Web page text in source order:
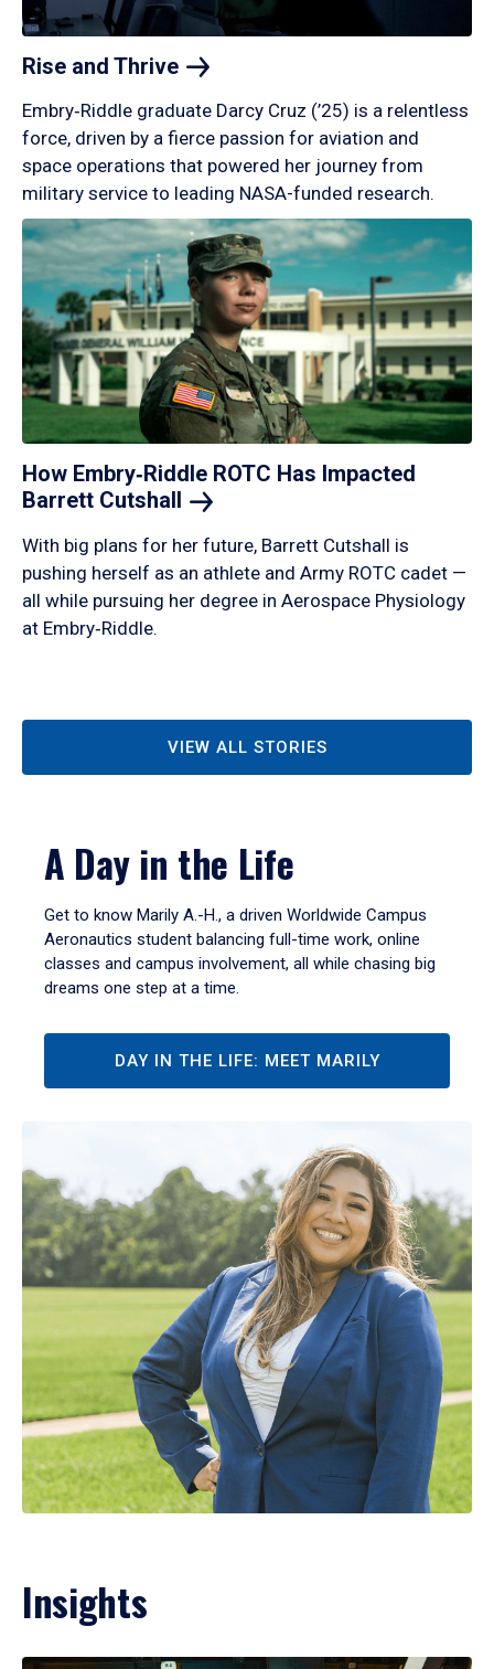
Rise and Thrive
Embry‑Riddle graduate Darcy Cruz (’25) is a relentless
force, driven by a fierce passion for aviation and
space operations that powered her journey from
military service to leading NASA-funded research.
How Embry‑Riddle ROTC Has Impacted
Barrett Cutshall
With big plans for her future, Barrett Cutshall is
pushing herself as an athlete and Army ROTC cadet —
all while pursuing her degree in Aerospace Physiology
at Embry‑Riddle.
VIEW ALL STORIES
A Day in the Life
Get to know Marily A.-H., a driven Worldwide Campus
Aeronautics student balancing full-time work, online
classes and campus involvement, all while chasing big
dreams one step at a time.
DAY IN THE LIFE: MEET MARILY
Insights